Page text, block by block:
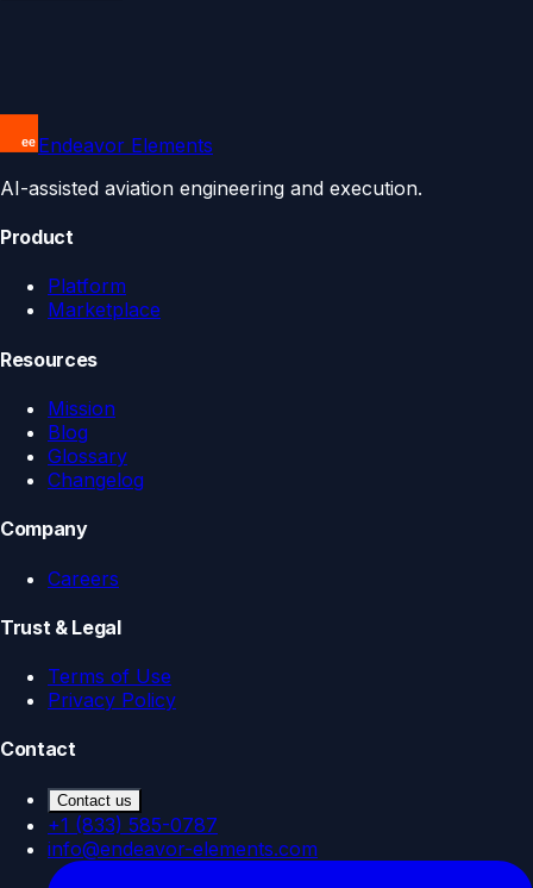
Endeavor Elements
AI-assisted aviation engineering and execution.
Product
Platform
Marketplace
Resources
Mission
Blog
Glossary
Changelog
Company
Careers
Trust & Legal
Terms of Use
Privacy Policy
Contact
Contact us
+1 (833) 585-0787
info@endeavor-elements.com